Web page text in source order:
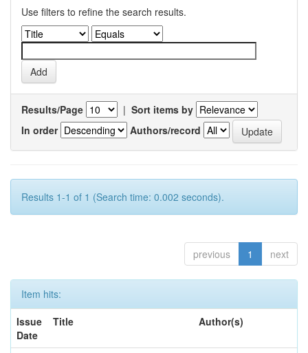
Use filters to refine the search results.
Results/Page | Sort items by
In order
Authors/record
Results 1-1 of 1 (Search time: 0.002 seconds).
previous 1 next
Item hits:
Issue
Date
Title Author(s)